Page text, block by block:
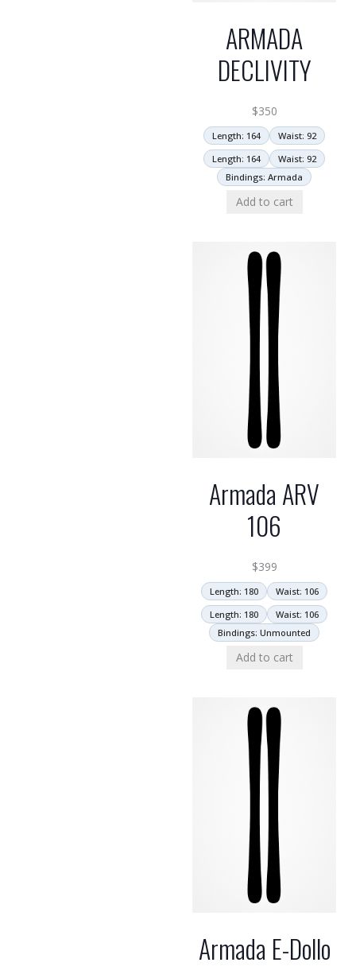
ARMADA
DECLIVITY
$350
Length: 164
Waist: 92
Length: 164
Waist: 92
Bindings: Armada
Add to cart
Armada ARV
106
$399
Length: 180
Waist: 106
Length: 180
Waist: 106
Bindings: Unmounted
Add to cart
Armada E-Dollo